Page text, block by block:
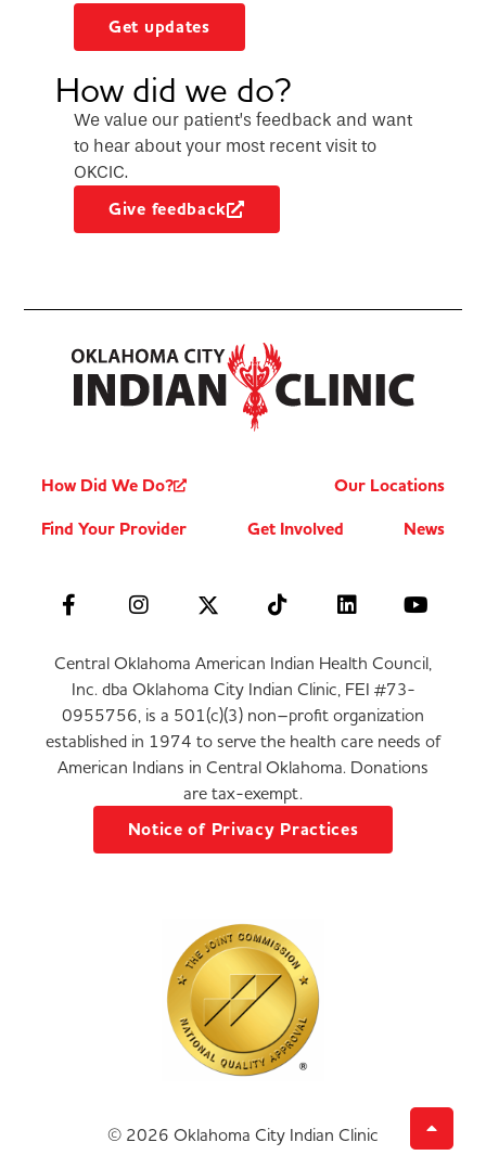
Get updates
How did we do?
We value our patient’s feedback and want
to hear about your most recent visit to
OKCIC.
Give feedback
How Did We Do?
Our Locations
Find Your Provider
Get Involved News
Central Oklahoma American Indian Health Council,
Inc. dba Oklahoma City Indian Clinic, FEI #73-
0955756, is a 501(c)(3) non–profit organization
established in 1974 to serve the health care needs of
American Indians in Central Oklahoma. Donations
are tax-exempt.
Notice of Privacy Practices
© 2026 Oklahoma City Indian Clinic